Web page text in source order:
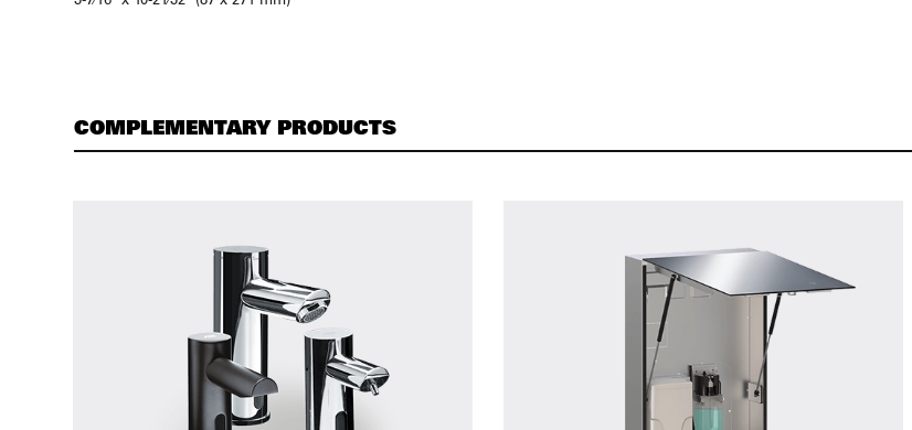
COMPLEMENTARY PRODUCTS